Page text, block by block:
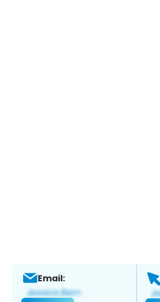
Email: